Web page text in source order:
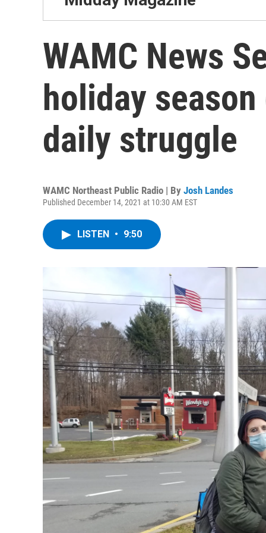
WAMC News
holiday season
daily struggle
WAMC Northeast Public Radio | By Josh Landes
Published December 14, 2021 at 10:30 AM EST
LISTEN • 9:50